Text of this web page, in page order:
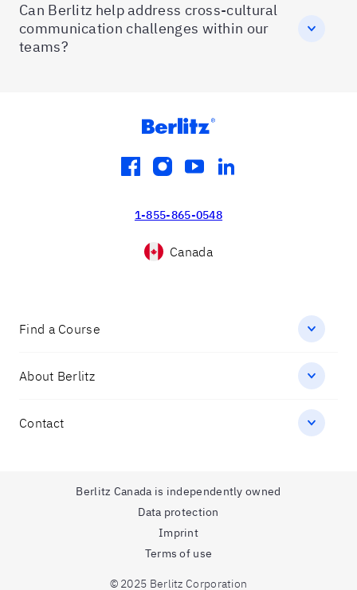
Can Berlitz help address cross-cultural
communication challenges within our
teams?
facebook
instagram
youtubelinkedin
1-855-865-0548
Canada
Find a Course
About Berlitz
Contact
© 2025 Berlitz Corporation
Berlitz Canada is independently owned
Data protection
Imprint
Terms of use